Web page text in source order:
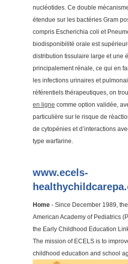
nucléotides. Ce double
étendue sur les bactéries Gram
compris Escherichia coli et
biodisponibilité orale est
distribution tissulaire large et une
principalement rénale, ce qui en
les infections urinaires et
référentiels thérapeutiques, on
en ligne comme option validée,
particulière sur le risque de
de cytopénies et d’interactions
type warfarine.
www.ecels-
Home - Since December 1989,
American Academy of Pediatrics
the Early Childhood Education
The mission of ECELS is to
childhood education and school